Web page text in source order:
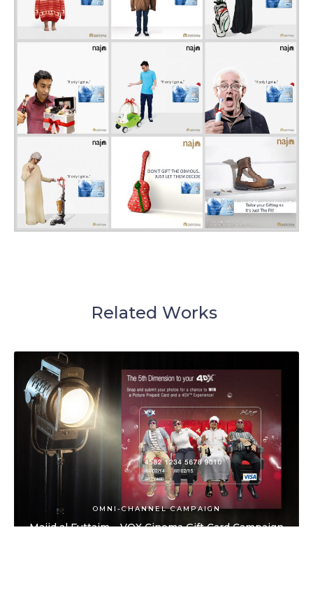
Related Works
OMNI-CHANNEL CAMPAIGN
Majid al Futtaim – VOX Cinema Gift Card Campaign